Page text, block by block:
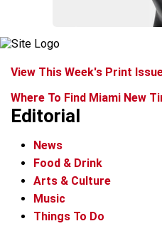
View This Week's Print
Where To Find Miami New
Editorial
News
Food & Drink
Arts & Culture
Music
Things To Do